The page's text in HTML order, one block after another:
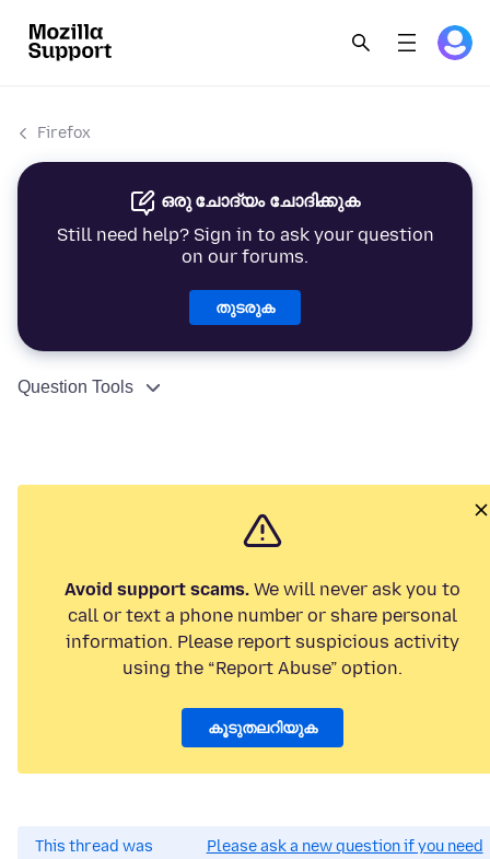
Firefox
ഒരു ചോദ്യം ചോദിക്കുക
Still need help? Sign in to ask your question
on our forums.
തുടരുക
Question Tools
Avoid support scams. We will never ask you to
call or text a phone number or share personal
information. Please report suspicious activity
using the “Report Abuse” option.
കൂടുതലറിയുക
This thread was
Please ask a new question if you need